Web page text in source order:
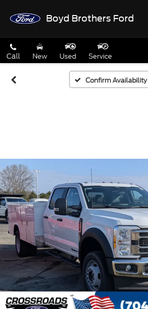
Boyd Brothers Ford
Call New Used Service
Confirm Availability